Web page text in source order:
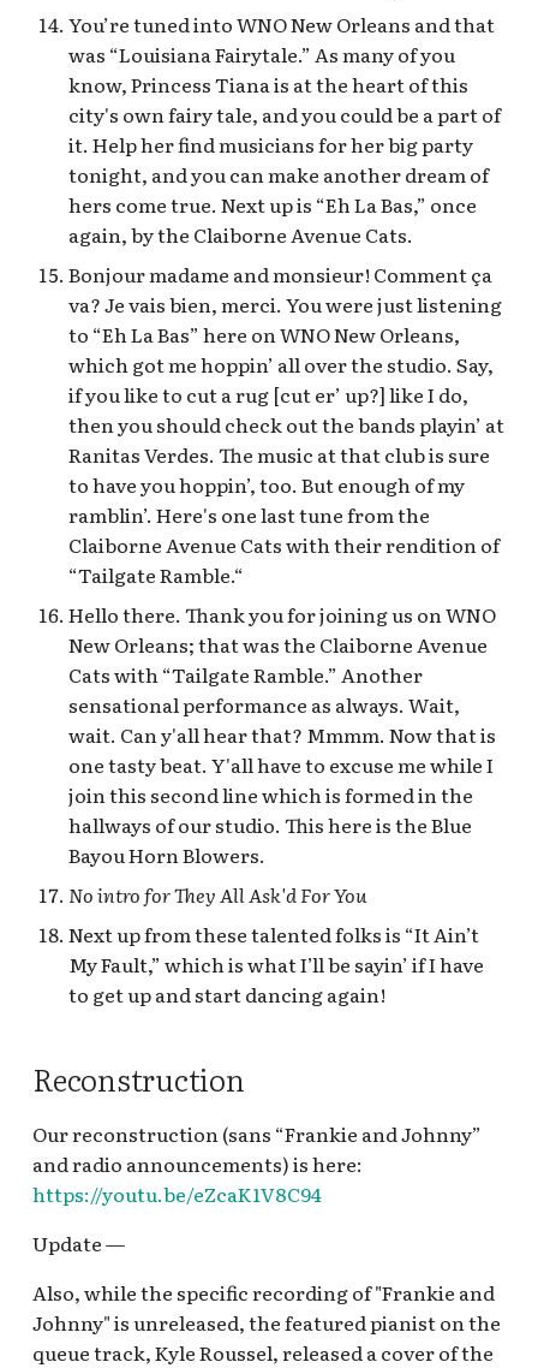
You’re tuned into WNO New Orleans and that
was “Louisiana Fairytale.” As many of you
know, Princess Tiana is at the heart of this
city's own fairy tale, and you could be a part of
it. Help her find musicians for her big party
tonight, and you can make another dream of
hers come true. Next up is “Eh La Bas,” once
again, by the Claiborne Avenue Cats.
Bonjour madame and monsieur! Comment ça
va? Je vais bien, merci. You were just listening
to “Eh La Bas” here on WNO New Orleans,
which got me hoppin’ all over the studio. Say,
if you like to cut a rug [cut er’ up?] like I do,
then you should check out the bands playin’ at
Ranitas Verdes. The music at that club is sure
to have you hoppin’, too. But enough of my
ramblin’. Here's one last tune from the
Claiborne Avenue Cats with their rendition of
“Tailgate Ramble.“
Hello there. Thank you for joining us on WNO
New Orleans; that was the Claiborne Avenue
Cats with “Tailgate Ramble.” Another
sensational performance as always. Wait,
wait. Can y'all hear that? Mmmm. Now that is
one tasty beat. Y'all have to excuse me while I
join this second line which is formed in the
hallways of our studio. This here is the Blue
Bayou Horn Blowers.
No intro for They All Ask'd For You
Next up from these talented folks is “It Ain’t
My Fault,” which is what I’ll be sayin’ if I have
to get up and start dancing again!
Reconstruction
Our reconstruction (sans “Frankie and Johnny”
and radio announcements) is here:
https://youtu.be/eZcaK1V8C94
Update —
Also, while the specific recording of "Frankie and
Johnny" is unreleased, the featured pianist on the
queue track, Kyle Roussel, released a cover of the